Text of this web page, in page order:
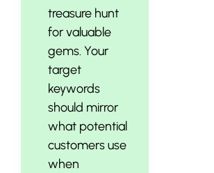
treasure hunt
for valuable
gems. Your
target
keywords
should mirror
what potential
customers use
when